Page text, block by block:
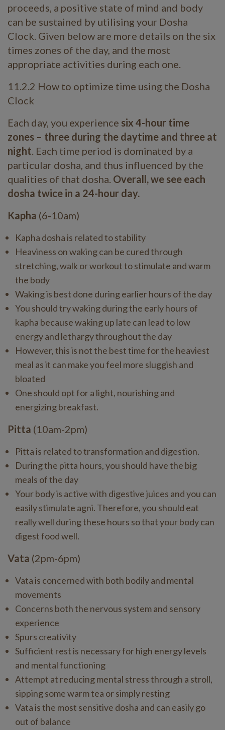
proceeds, a positive state of mind and body
can be sustained by utilising your Dosha
Clock. Given below are more details on the six
times zones of the day, and the most
appropriate activities during each one.
11.2.2 How to optimize time using the Dosha
Clock
Each day, you experience six 4-hour time
zones – three during the daytime and three at
night. Each time period is dominated by a
particular dosha, and thus influenced by the
qualities of that dosha. Overall, we see each
dosha twice in a 24-hour day.
Kapha (6-10am)
Kapha dosha is related to stability
Heaviness on waking can be cured through
stretching, walk or workout to stimulate and warm
the body
Waking is best done during earlier hours of the day
You should try waking during the early hours of
kapha because waking up late can lead to low
energy and lethargy throughout the day
However, this is not the best time for the heaviest
meal as it can make you feel more sluggish and
bloated
One should opt for a light, nourishing and
energizing breakfast.
Pitta (10am-2pm)
Pitta is related to transformation and digestion.
During the pitta hours, you should have the big
meals of the day
Your body is active with digestive juices and you can
easily stimulate agni. Therefore, you should eat
really well during these hours so that your body can
digest food well.
Vata (2pm-6pm)
Vata is concerned with both bodily and mental
movements
Concerns both the nervous system and sensory
experience
Spurs creativity
Sufficient rest is necessary for high energy levels
and mental functioning
Attempt at reducing mental stress through a stroll,
sipping some warm tea or simply resting
Vata is the most sensitive dosha and can easily go
out of balance